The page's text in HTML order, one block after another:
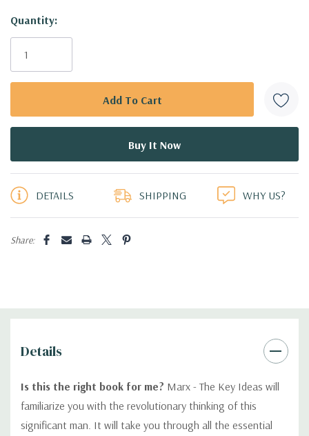
Hurry!
Only
Quantity:
DETAILS SHIPPING WHY US?
Share:
Details
Is this the right book for me? Marx - The Key Ideas will
familiarize you with the revolutionary thinking of this
significant man. It will take you through all the essential